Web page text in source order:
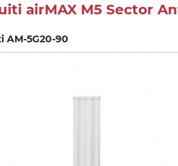
airMAX M5 Sector
AM-5G20-90